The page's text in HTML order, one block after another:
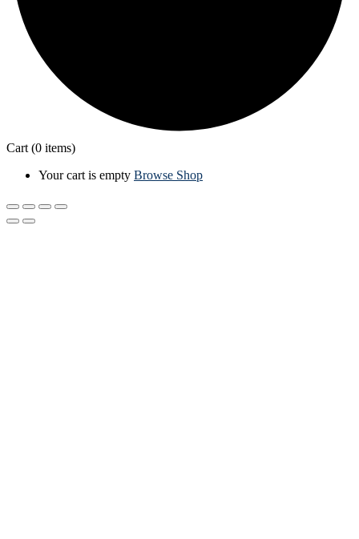
Cart (0 items)
Your cart is empty Browse Shop